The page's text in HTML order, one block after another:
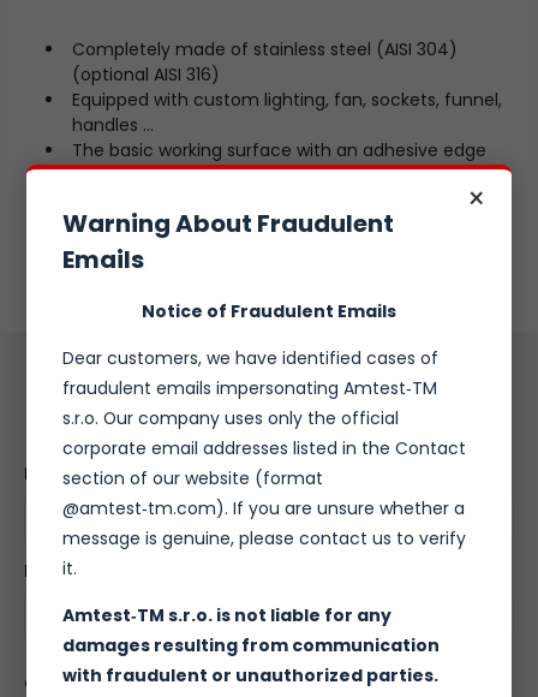
Completely made of stainless steel (AISI 304)
(optional AISI 316)
Equipped with custom lighting, fan, sockets, funnel,
handles ...
The basic working surface with an adhesive edge
against spillage
Base in the form of a cupboard or tube frame
Custom options
Inquiry Form
Name:*
Email:
Company name:
×
Warning About Fraudulent
Emails
Notice of Fraudulent Emails
Dear customers, we have identified cases of
fraudulent emails impersonating Amtest‑TM
s.r.o. Our company uses only the official
corporate email addresses listed in the Contact
section of our website (format
@amtest‑tm.com). If you are unsure whether a
message is genuine, please contact us to verify
it.
Amtest‑TM s.r.o. is not liable for any
damages resulting from communication
with fraudulent or unauthorized parties.